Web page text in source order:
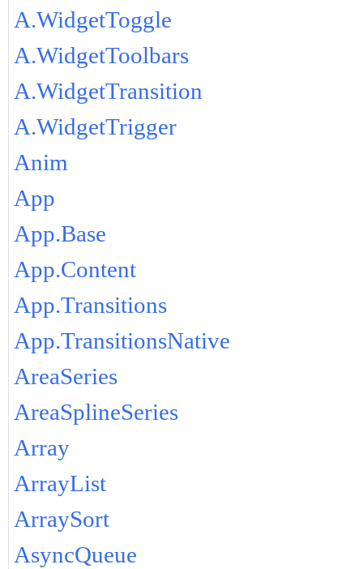
A.WidgetToggle
A.WidgetToolbars
A.WidgetTransition
A.WidgetTrigger
Anim
App
App.Base
App.Content
App.Transitions
App.TransitionsNative
AreaSeries
AreaSplineSeries
Array
ArrayList
ArraySort
AsyncQueue